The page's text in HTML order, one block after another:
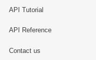
API Tutorial
API Reference
Contact us